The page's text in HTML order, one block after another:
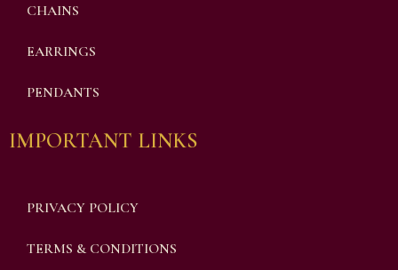
CHAINS
EARRINGS
PENDANTS
IMPORTANT LINKS
PRIVACY POLICY
TERMS & CONDITIONS